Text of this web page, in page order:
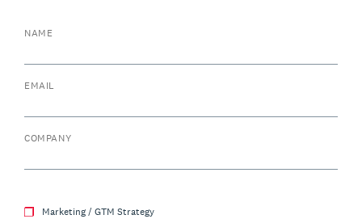
NAME
EMAIL
COMPANY
Marketing / GTM Strategy